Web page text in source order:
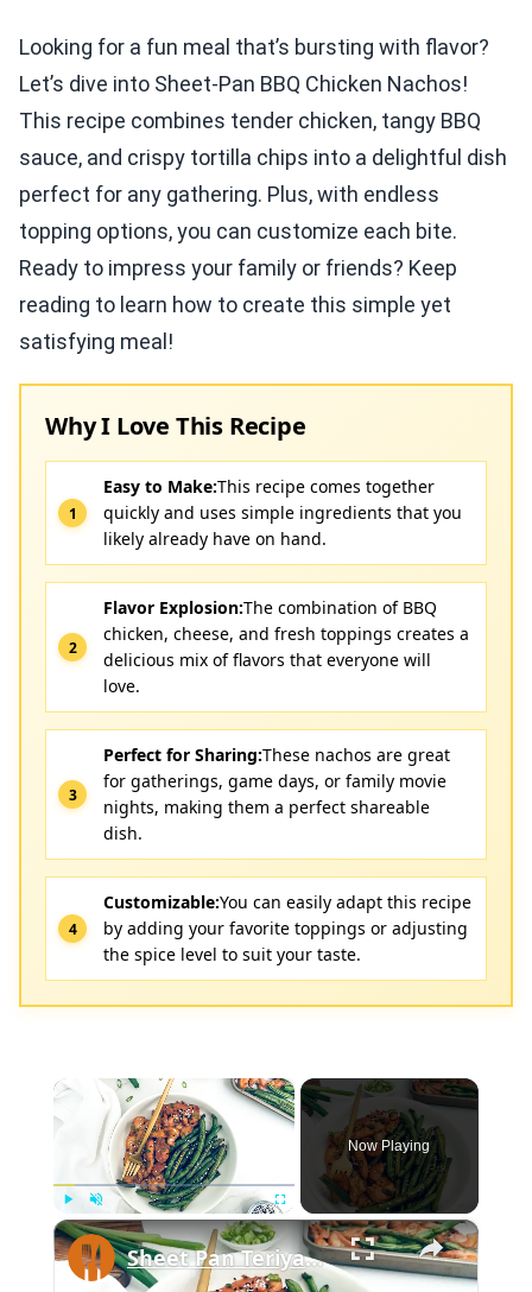
Looking for a fun meal that’s bursting with flavor?
Let’s dive into Sheet-Pan BBQ Chicken Nachos!
This recipe combines tender chicken, tangy BBQ
sauce, and crispy tortilla chips into a delightful dish
perfect for any gathering. Plus, with endless
topping options, you can customize each bite.
Ready to impress your family or friends? Keep
reading to learn how to create this simple yet
satisfying meal!
Why I Love This Recipe
Easy to Make:This recipe comes together
quickly and uses simple ingredients that you
likely already have on hand.
Flavor Explosion:The combination of BBQ
chicken, cheese, and fresh toppings creates a
delicious mix of flavors that everyone will
love.
Perfect for Sharing:These nachos are great
for gatherings, game days, or family movie
nights, making them a perfect shareable
dish.
Customizable:You can easily adapt this recipe
by adding your favorite toppings or adjusting
the spice level to suit your taste.
×
Play Unmute Fullscreen
Now Playing
×
Sheet Pan Teriyaki Chicken Recipe